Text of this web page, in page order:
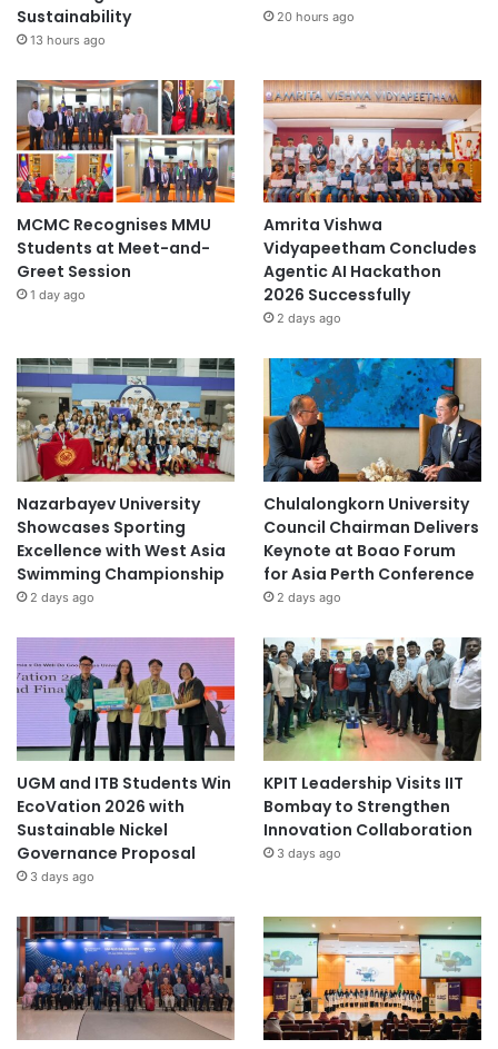
Official Source: https://appliedhe.com/events/appliedhe-
xchange-2026-fcpc-bulacan/
Sustainability
13 hours ago
20 hours ago
MCMC Recognises MMU
Students at Meet-and-
Greet Session
1 day ago
Amrita Vishwa
Vidyapeetham Concludes
Agentic AI Hackathon
2026 Successfully
2 days ago
Nazarbayev University
Showcases Sporting
Excellence with West Asia
Swimming Championship
2 days ago
Chulalongkorn University
Council Chairman Delivers
Keynote at Boao Forum
for Asia Perth Conference
2 days ago
UGM and ITB Students Win
EcoVation 2026 with
Sustainable Nickel
Governance Proposal
3 days ago
KPIT Leadership Visits IIT
Bombay to Strengthen
Innovation Collaboration
3 days ago